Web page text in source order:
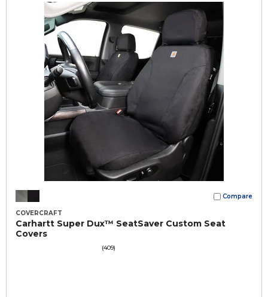
Compare
COVERCRAFT
Carhartt Super Dux™ SeatSaver Custom Seat
Covers
(409)